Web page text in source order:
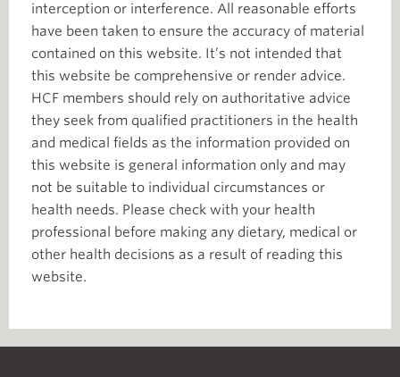
interception or interference. All reasonable efforts
have been taken to ensure the accuracy of material
contained on this website. It’s not intended that
this website be comprehensive or render advice.
HCF members should rely on authoritative advice
they seek from qualified practitioners in the health
and medical fields as the information provided on
this website is general information only and may
not be suitable to individual circumstances or
health needs. Please check with your health
professional before making any dietary, medical or
other health decisions as a result of reading this
website.